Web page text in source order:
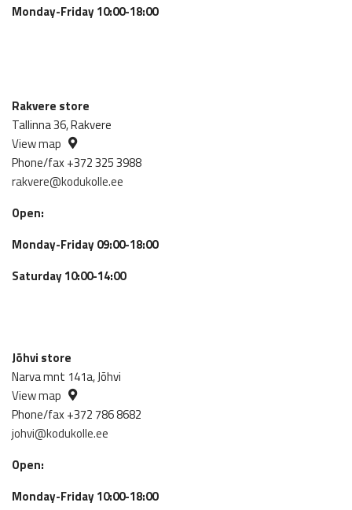
Monday-Friday 10:00-18:00
Rakvere store
Tallinna 36, Rakvere
View map
Phone/fax +372 325 3988
rakvere@kodukolle.ee
Open:
Monday-Friday 09:00-18:00
Saturday 10:00-14:00
Jõhvi store
Narva mnt 141a, Jõhvi
View map
Phone/fax +372 786 8682
johvi@kodukolle.ee
Open:
Monday-Friday 10:00-18:00